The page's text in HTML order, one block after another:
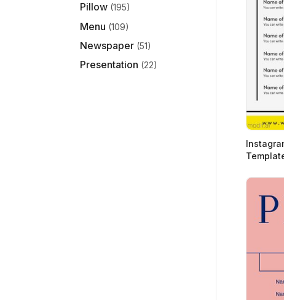
Pillow (195)
Menu (109)
Newspaper (51)
Presentation (22)